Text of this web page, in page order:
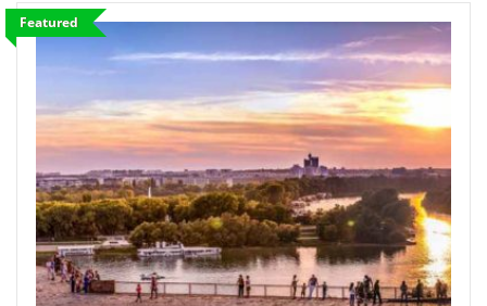
Featured